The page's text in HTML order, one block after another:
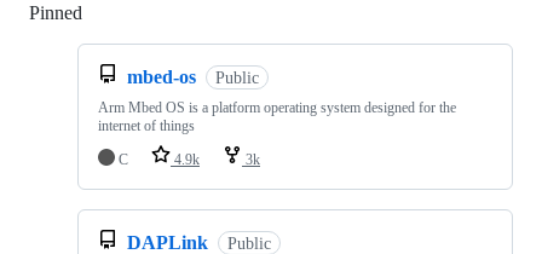
Pinned
mbed-os Public
Arm Mbed OS is a platform operating system designed for the
internet of things
C
4.9k 3k
DAPLink Public